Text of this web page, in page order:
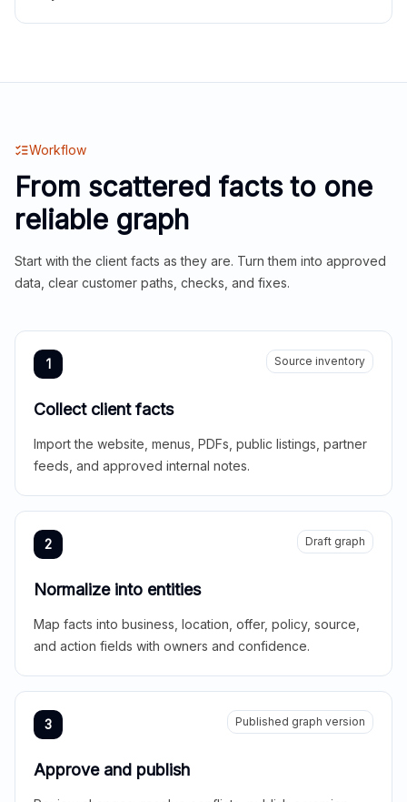
Workflow
From scattered facts to one
reliable graph
Start with the client facts as they are. Turn them into approved
data, clear customer paths, checks, and fixes.
1 Source inventory
Collect client facts
Import the website, menus, PDFs, public listings, partner
feeds, and approved internal notes.
2 Draft graph
Normalize into entities
Map facts into business, location, offer, policy, source,
and action fields with owners and confidence.
3 Published graph version
Approve and publish